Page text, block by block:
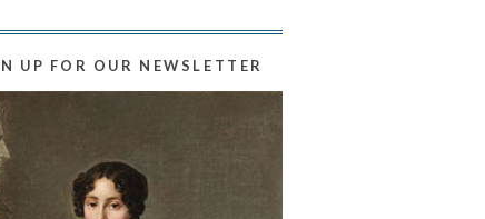
UP FOR OUR NEWSLETTER